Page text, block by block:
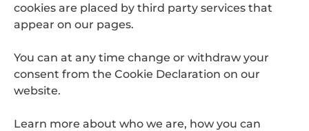
cookies are placed by third party services that
appear on our pages.
You can at any time change or withdraw your
consent from the Cookie Declaration on our
website.
Learn more about who we are, how you can